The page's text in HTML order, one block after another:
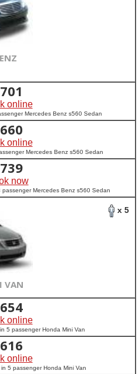
701
online
Mercedes Benz s560 Sedan
660
online
Mercedes Benz s560 Sedan
739
now
Mercedes Benz s560 Sedan
x 5
VAN
654
online
5 passenger Honda Mini Van
616
online
5 passenger Honda Mini Van